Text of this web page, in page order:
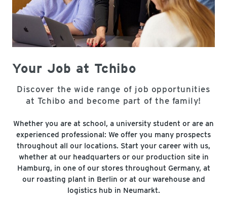
Your Job at Tchibo
Discover the wide range of job opportunities
at Tchibo and become part of the family!
Whether you are at school, a university student or are an
experienced professional: We offer you many prospects
throughout all our locations. Start your career with us,
whether at our headquarters or our production site in
Hamburg, in one of our stores throughout Germany, at
our roasting plant in Berlin or at our warehouse and
logistics hub in Neumarkt.